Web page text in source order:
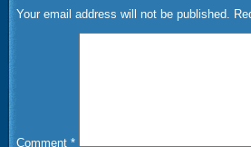
Your email address will not be published.
Comment *